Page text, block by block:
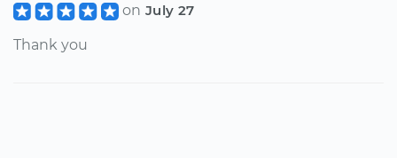
on July 27
Thank you